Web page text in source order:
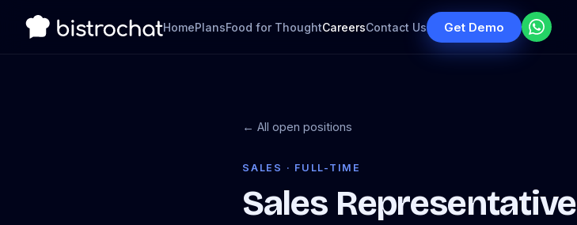
HomePlansFood for ThoughtCareersContact Us Get Demo
← All open positions
SALES · FULL-TIME
Sales Representative